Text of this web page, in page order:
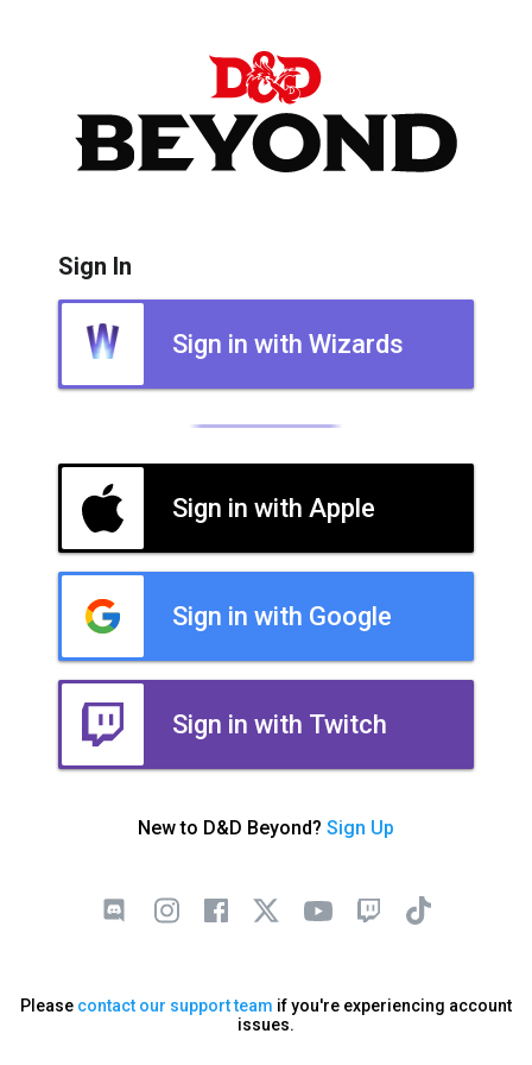
Sign In
Sign in with Wizards
Sign in with Apple
Sign in with Google
Sign in with Twitch
New to D&D Beyond? Sign Up
Please contact our support team if you're experiencing account
issues.